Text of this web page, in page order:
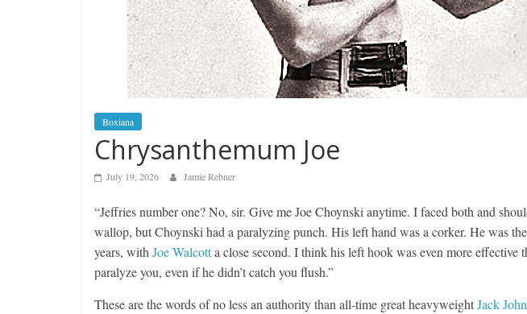
Boxiana
Chrysanthemum Joe
July 19, 2026 Jamie Rebner
“Jeffries number one? No, sir. Give me Joe Choynski anytime. I faced both and
wallop, but Choynski had a paralyzing punch. His left hand was a corker. He was
years, with Joe Walcotta close second. I think his left hook was even more effective
paralyze you, even if he didn’t catch you flush.”
These are the words of no less an authority than all-time great heavyweightJack